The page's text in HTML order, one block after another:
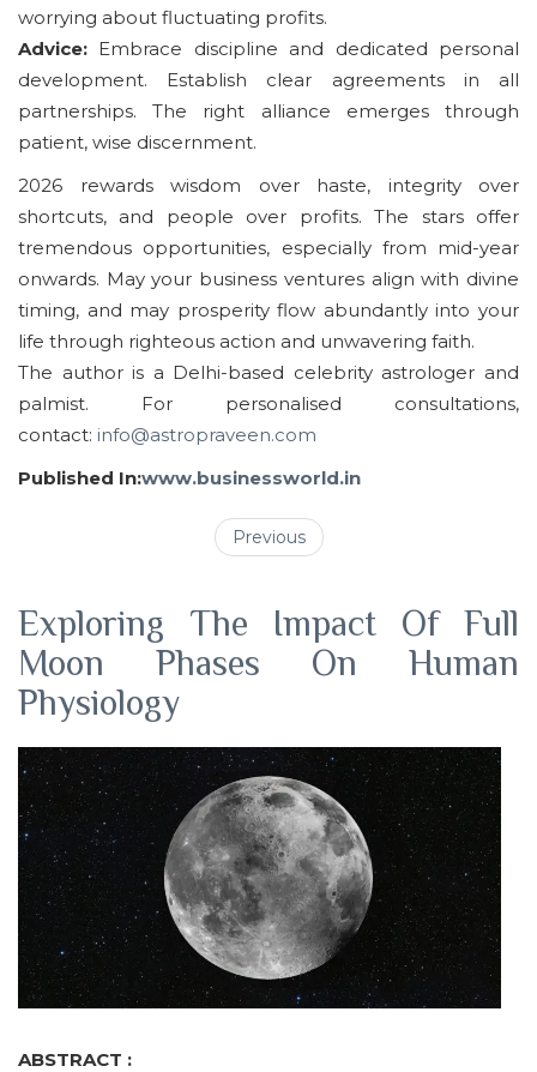
worrying about fluctuating profits.
Advice: Embrace discipline and dedicated personal
development. Establish clear agreements in all
partnerships. The right alliance emerges through
patient, wise discernment.
2026 rewards wisdom over haste, integrity over
shortcuts, and people over profits. The stars offer
tremendous opportunities, especially from mid-year
onwards. May your business ventures align with divine
timing, and may prosperity flow abundantly into your
life through righteous action and unwavering faith.
The author is a Delhi-based celebrity astrologer and
palmist. For personalised consultations,
contact: info@astropraveen.com
Published In:www.businessworld.in
Previous
Exploring The Impact Of Full
Moon Phases On Human
Physiology
ABSTRACT :